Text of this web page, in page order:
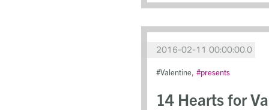
2016-02-11 00:00:00.0
Valentine presents
14 Hearts for